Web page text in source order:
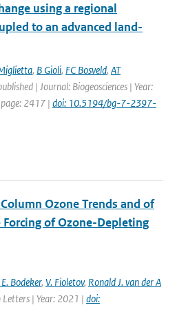
using a regional
to an advanced land-
, B Gioli, FC Bosveld, AT
| Journal: Biogeosciences | Year:
2417 | doi: 10.5194/bg-7-2397-
Ozone Trends and of
of Ozone-Depleting
E. Bodeker, V. Fioletov, Ronald J. van der A
Letters | Year: 2021 | doi: